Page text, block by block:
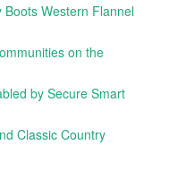
Boots Western Flannel
on the
by Secure Smart
Classic Country